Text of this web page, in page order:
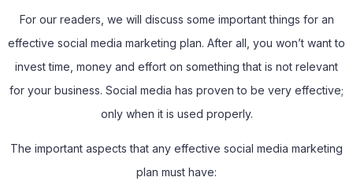
For our readers, we will discuss some important things for an
effective social media marketing plan. After all, you won’t want to
invest time, money and effort on something that is not relevant
for your business. Social media has proven to be very effective;
only when it is used properly.
The important aspects that any effective social media marketing
plan must have: